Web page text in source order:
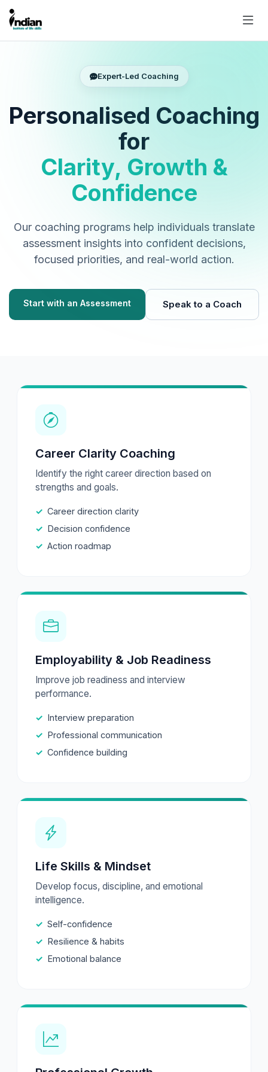
Expert-Led Coaching
Personalised Coaching
for
Clarity, Growth &
Confidence
Our coaching programs help individuals translate
assessment insights into confident decisions,
focused priorities, and real-world action.
Start with an Assessment Speak to a Coach
Career Clarity Coaching
Identify the right career direction based on
strengths and goals.
Career direction clarity
Decision confidence
Action roadmap
Employability & Job Readiness
Improve job readiness and interview
performance.
Interview preparation
Professional communication
Confidence building
Life Skills & Mindset
Develop focus, discipline, and emotional
intelligence.
Self-confidence
Resilience & habits
Emotional balance